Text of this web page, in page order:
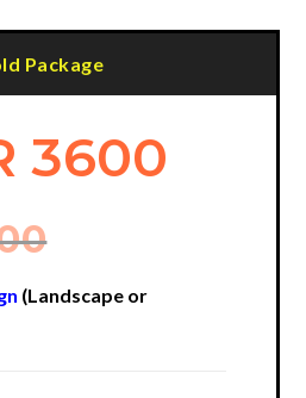
Package
3600
(Landscape or